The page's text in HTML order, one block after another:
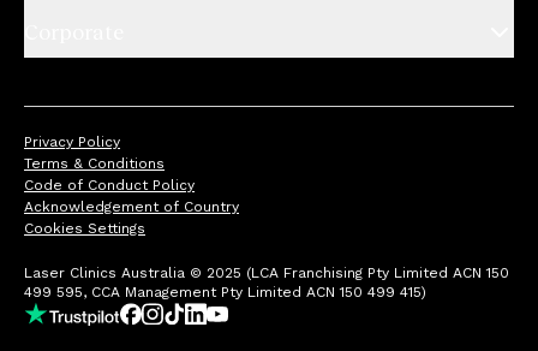
Privacy Policy
Terms & Conditions
Code of Conduct Policy
Acknowledgement of Country
Cookies Settings
Laser Clinics Australia © 2025 (LCA Franchising Pty Limited ACN 150
499 595, CCA Management Pty Limited ACN 150 499 415)